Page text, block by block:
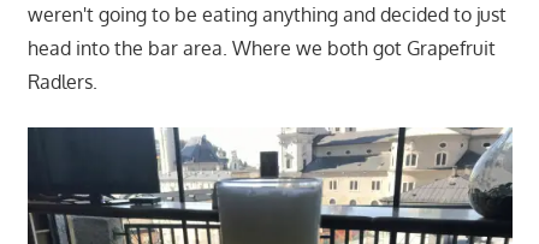
weren't going to be eating anything and decided to just
head into the bar area. Where we both got Grapefruit
Radlers.